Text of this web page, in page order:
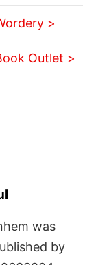
>
Outlet >
was
by